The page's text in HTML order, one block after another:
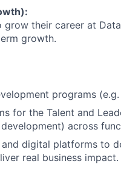
grow their career at
growth.
programs
for the Talent and
across
digital platforms to
real business impact.